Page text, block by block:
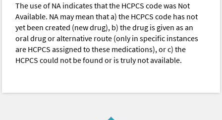
The use of NA indicates that the HCPCS code was Not
Available. NA may mean that a) the HCPCS code has not
yet been created (new drug), b) the drug is given as an
oral drug or alternative route (only in specific instances
are HCPCS assigned to these medications), or c) the
HCPCS could not be found or is truly not available.